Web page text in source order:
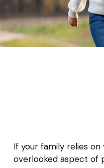
If your family relies
overlooked aspect of